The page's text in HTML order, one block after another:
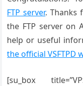
FTP server. Thanks
the FTP server on
help or useful
the official VSFTPD
[su_box